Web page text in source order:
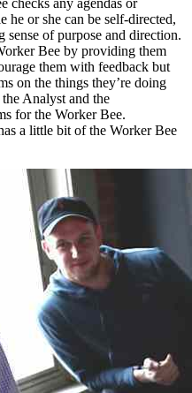
checks any agendas or
he or she can be self-directed,
sense of purpose and direction.
Bee by providing them
them with feedback but
on the things they’re doing
Analyst and the
for the Worker Bee.
a little bit of the Worker Bee